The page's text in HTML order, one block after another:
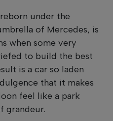
under the
of Mercedes, is
when some very
to build the best
is a car so laden
that it makes
feel like a park
grandeur.